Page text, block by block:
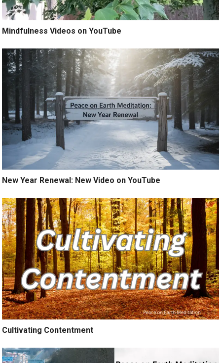
Mindfulness Videos on YouTube
New Year Renewal: New Video on YouTube
Cultivating Contentment